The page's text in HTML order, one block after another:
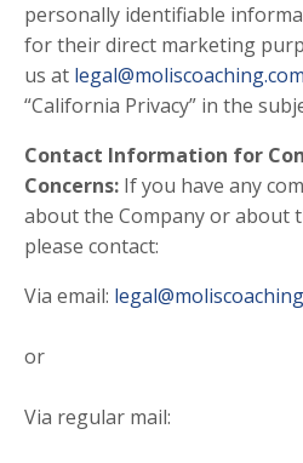
personally identifiable
for their direct marketing
us at legal@moliscoaching.com
“California Privacy” in the
Contact Information for
Concerns: If you have any
about the Company or about
please contact:
Via email:
or
Via regular mail: